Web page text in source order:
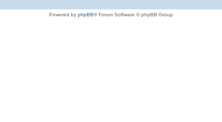
Powered by phpBB® Forum Software © phpBB Group